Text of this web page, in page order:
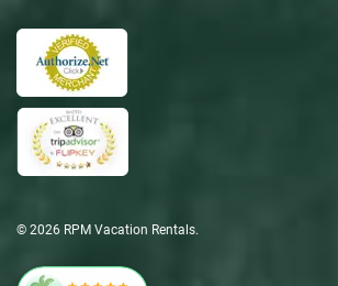
© 2026 RPM Vacation Rentals.